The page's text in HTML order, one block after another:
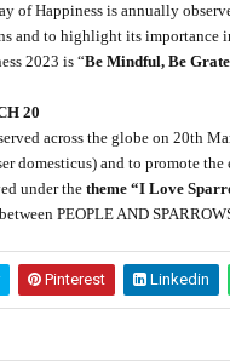
of Happiness is annually
and to highlight its importance
2023 is “Be Mindful, Be
20
across the globe on 20th
domesticus) and to promote
under the theme “I Love
PEOPLE AND
Pinterest Linkedin